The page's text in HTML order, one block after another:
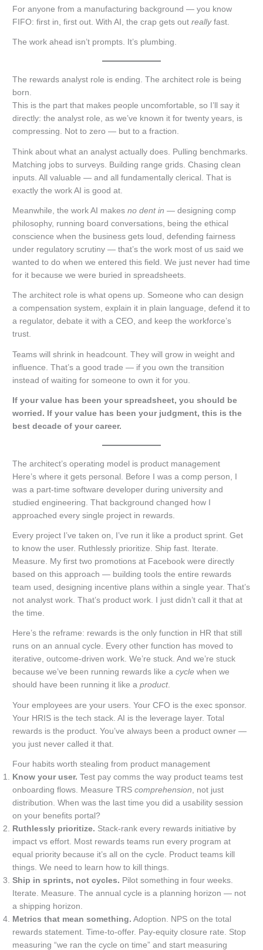
For anyone from a manufacturing background — you know
FIFO: first in, first out. With AI, the crap gets outreallyfast.
The work ahead isn’t prompts. It’s plumbing.
The rewards analyst role is ending. The architect role is being
born.
This is the part that makes people uncomfortable, so I’ll say it
directly: the analyst role, as we’ve known it for twenty years, is
compressing. Not to zero — but to a fraction.
Think about what an analyst actually does. Pulling benchmarks.
Matching jobs to surveys. Building range grids. Chasing clean
inputs. All valuable — and all fundamentally clerical. That is
exactly the work AI is good at.
Meanwhile, the work AI makesno dent in — designing comp
philosophy, running board conversations, being the ethical
conscience when the business gets loud, defending fairness
under regulatory scrutiny — that’s the work most of us said we
wanted to do when we entered this field. We just never had time
for it because we were buried in spreadsheets.
The architect role is what opens up. Someone who can design
a compensation system, explain it in plain language, defend it to
a regulator, debate it with a CEO, and keep the workforce’s
trust.
Teams will shrink in headcount. They will grow in weight and
influence. That’s a good trade — if you own the transition
instead of waiting for someone to own it for you.
If your value has been your spreadsheet, you should be
worried. If your value has been your judgment, this is the
best decade of your career.
The architect’s operating model is product management
Here’s where it gets personal. Before I was a comp person, I
was a part-time software developer during university and
studied engineering. That background changed how I
approached every single project in rewards.
Every project I’ve taken on, I’ve run it like a product sprint. Get
to know the user. Ruthlessly prioritize. Ship fast. Iterate.
Measure. My first two promotions at Facebook were directly
based on this approach — building tools the entire rewards
team used, designing incentive plans within a single year. That’s
not analyst work. That’s product work. I just didn’t call it that at
the time.
Here’s the reframe: rewards is the only function in HR that still
runs on an annual cycle. Every other function has moved to
iterative, outcome-driven work. We’re stuck. And we’re stuck
because we’ve been running rewards like acycle when we
should have been running it like aproduct.
Your employees are your users. Your CFO is the exec sponsor.
Your HRIS is the tech stack. AI is the leverage layer. Total
rewards is the product. You’ve always been a product owner —
you just never called it that.
Four habits worth stealing from product management
Know your user. Test pay comms the way product teams test
onboarding flows. Measure TRScomprehension, not just
distribution. When was the last time you did a usability session
on your benefits portal?
Ruthlessly prioritize. Stack-rank every rewards initiative by
impact vs effort. Most rewards teams run every program at
equal priority because it’s all on the cycle. Product teams kill
things. We need to learn how to kill things.
Ship in sprints, not cycles. Pilot something in four weeks.
Iterate. Measure. The annual cycle is a planning horizon — not
a shipping horizon.
Metrics that mean something. Adoption. NPS on the total
rewards statement. Time-to-offer. Pay-equity closure rate. Stop
measuring “we ran the cycle on time” and start measuring